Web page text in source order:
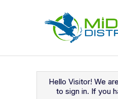
Hello Visitor! We
to sign in. If you